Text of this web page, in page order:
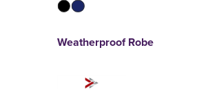
Weatherproof Robe